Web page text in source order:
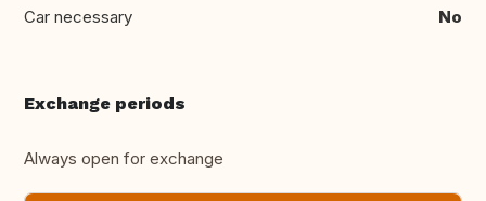
Car necessary No
Exchange periods
Always open for exchange